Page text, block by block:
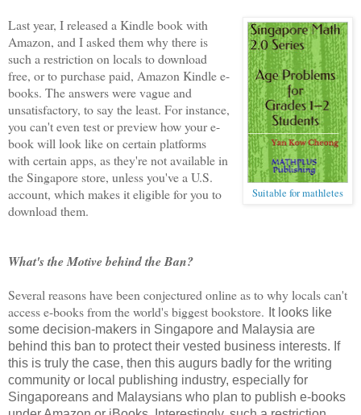
Suitable for mathletes
Last year, I released a Kindle book with
Amazon, and I asked them why there is
such a restriction on locals to download
free, or to purchase paid, Amazon Kindle e-
books. The answers were vague and
unsatisfactory, to say the least. For instance,
you can't even test or preview how your e-
book will look like on certain platforms
with certain apps, as they're not available in
the Singapore store, unless you've a U.S.
account, which makes it eligible for you to
download them.
What's the Motive behind the Ban?
Several reasons have been conjectured online as to why locals can't
access e-books from the world's biggest bookstore. It looks like
some decision-makers in Singapore and Malaysia are
behind this ban to protect their vested business interests. If
this is truly the case, then this augurs badly for the writing
community or local publishing industry, especially for
Singaporeans and Malaysians who plan to publish e-books